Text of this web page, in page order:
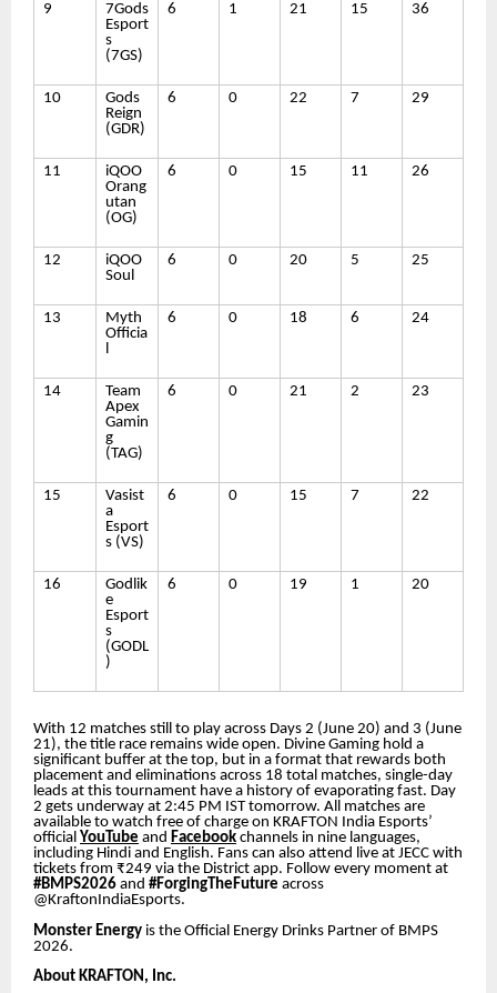
9
7Gods
Esport
s
(7GS)
6 1 21 15 36
10
Gods
Reign
(GDR)
6 0 22 7 29
11
iQOO
Orang
utan
(OG)
6 0 15 11 26
12
iQOO
Soul
6 0 20 5 25
13
Myth
Officia
l
6 0 18 6 24
14
Team
Apex
Gamin
g
(TAG)
6 0 21 2 23
15
Vasist
a
Esport
s (VS)
6 0 15 7 22
16
Godlik
e
Esport
s
(GODL
)
6 0 19 1 20
With 12 matches still to play across Days 2 (June 20) and 3 (June
21), the title race remains wide open. Divine Gaming hold a
significant buffer at the top, but in a format that rewards both
placement and eliminations across 18 total matches, single-day
leads at this tournament have a history of evaporating fast. Day
2 gets underway at 2:45 PM IST tomorrow. All matches are
available to watch free of charge on KRAFTON India Esports’
official YouTube and Facebook channels in nine languages,
including Hindi and English. Fans can also attend live at JECC with
tickets from ₹249 via the District app. Follow every moment at
#BMPS2026 and #ForgingTheFuture across
@KraftonIndiaEsports.
Monster Energy is the Official Energy Drinks Partner of BMPS
2026.
About KRAFTON, Inc.